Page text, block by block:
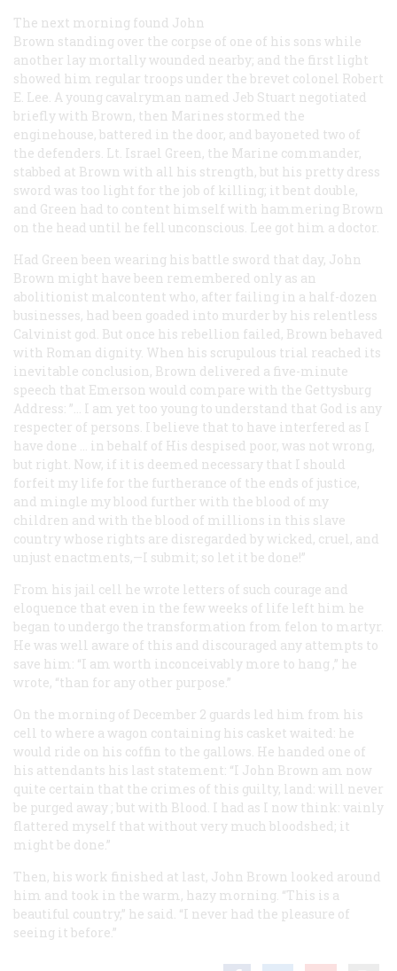
The next morning found John
Brown standing over the corpse of one of his sons while
another lay mortally wounded nearby; and the first light
showed him regular troops under the brevet colonel Robert
E. Lee. A young cavalryman named Jeb Stuart negotiated
briefly with Brown, then Marines stormed the
enginehouse, battered in the door, and bayoneted two of
the defenders. Lt. Israel Green, the Marine commander,
stabbed at Brown with all his strength, but his pretty dress
sword was too light for the job of killing; it bent double,
and Green had to content himself with hammering Brown
on the head until he fell unconscious. Lee got him a doctor.
Had Green been wearing his battle sword that day, John
Brown might have been remembered only as an
abolitionist malcontent who, after failing in a half-dozen
businesses, had been goaded into murder by his relentless
Calvinist god. But once his rebellion failed, Brown behaved
with Roman dignity. When his scrupulous trial reached its
inevitable conclusion, Brown delivered a five-minute
speech that Emerson would compare with the Gettysburg
Address: ”… I am yet too young to understand that God is any
respecter of persons. I believe that to have interfered as I
have done … in behalf of His despised poor, was not wrong,
but right. Now, if it is deemed necessary that I should
forfeit my life for the furtherance of the ends of justice,
and mingle my blood further with the blood of my
children and with the blood of millions in this slave
country whose rights are disregarded by wicked, cruel, and
unjust enactments,—I submit; so let it be done!”
From his jail cell he wrote letters of such courage and
eloquence that even in the few weeks of life left him he
began to undergo the transformation from felon to martyr.
He was well aware of this and discouraged any attempts to
save him: “I am worth inconceivably more to hang ,” he
wrote, “than for any other purpose.”
On the morning of December 2 guards led him from his
cell to where a wagon containing his casket waited: he
would ride on his coffin to the gallows. He handed one of
his attendants his last statement: “I John Brown am now
quite certain that the crimes of this guilty, land: will never
be purged away ; but with Blood. I had as I now think: vainly
flattered myself that without very much bloodshed; it
might be done.”
Then, his work finished at last, John Brown looked around
him and took in the warm, hazy morning. “This is a
beautiful country,” he said. “I never had the pleasure of
seeing it before.”